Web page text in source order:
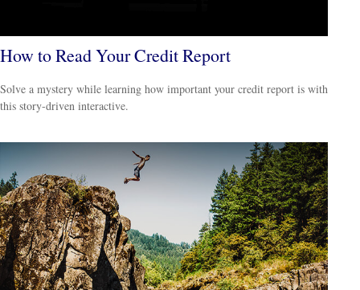
How to Read Your Credit Report
Solve a mystery while learning how important your credit report is with
this story-driven interactive.